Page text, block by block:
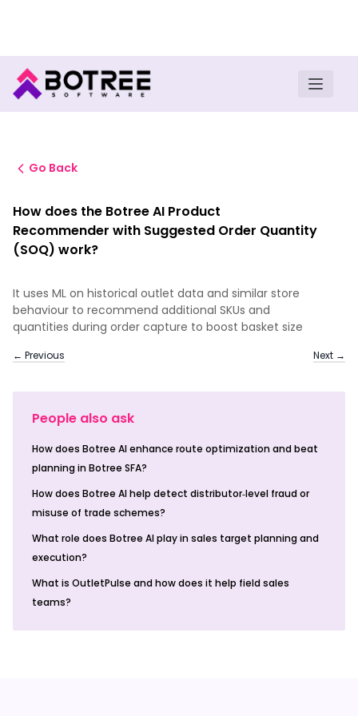
Go Back
How does the Botree AI Product
Recommender with Suggested Order Quantity
(SOQ) work?
It uses ML on historical outlet data and similar store
behaviour to recommend additional SKUs and
quantities during order capture to boost basket size
← Previous Next →
People also ask
How does Botree AI enhance route optimization and beat
planning in Botree SFA?
How does Botree AI help detect distributor‑level fraud or
misuse of trade schemes?
What role does Botree AI play in sales target planning and
execution?
What is OutletPulse and how does it help field sales
teams?